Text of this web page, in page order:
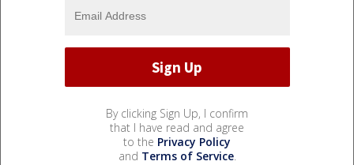
By clicking Sign Up, I confirm
that I have read and agree
to the Privacy Policy
and Terms of Service.